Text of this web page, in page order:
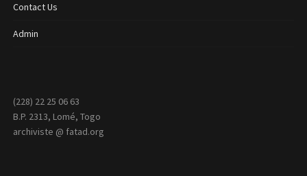
Contact Us
Admin
(228) 22 25 06 63
B.P. 2313, Lomé, Togo
archiviste @ fatad.org